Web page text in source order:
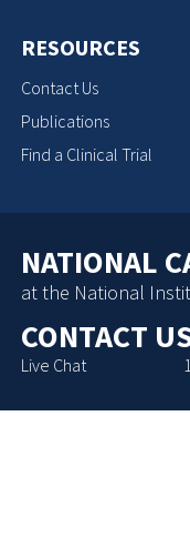
RESOURCES
Contact Us
Publications
Find a Clinical Trial
NATIONAL
at the National
CONTACT
Live Chat